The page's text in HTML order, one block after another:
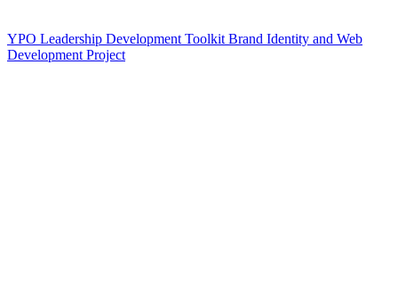
YPO Leadership Development Toolkit Brand Identity and Web
Development Project